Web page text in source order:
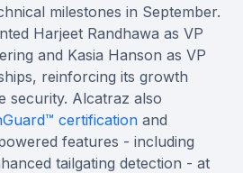
milestones in September.
Harjeet Randhawa as VP
and Kasia Hanson as VP
reinforcing its growth
security. Alcatraz also
certification and
features - including
tailgating detection - at